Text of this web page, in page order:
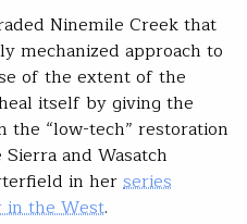
Ninemile Creek that
mechanized approach to
of the extent of the
itself by giving the
“low-tech” restoration
and Wasatch
in herseries
in the West.